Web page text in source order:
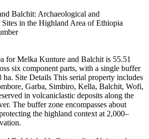
Balchit: Archaeological and
Sites in the Highland Area of Ethiopia
for Melka Kunture and Balchit is 55.51
six component parts, with a single buffer
ha. Site Details This serial property includes
Garba, Simbiro, Kella, Balchit, Wofi,
in volcaniclastic deposits along the
The buffer zone encompasses about
the highland context at 2,000–